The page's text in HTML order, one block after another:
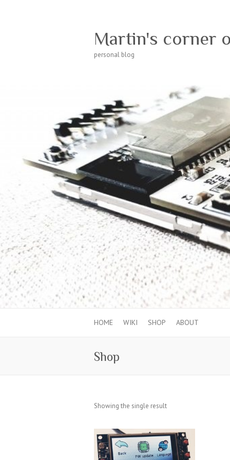
Martin's corner
personal blog
HOME WIKI SHOP ABOUT
Shop
Showing the single result